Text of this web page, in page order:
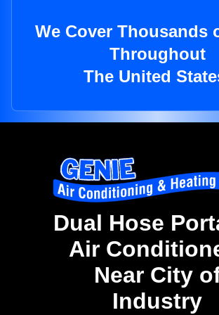
We Cover Thousands
Throughout
The United
Dual Hose
Air
Near City
Industry